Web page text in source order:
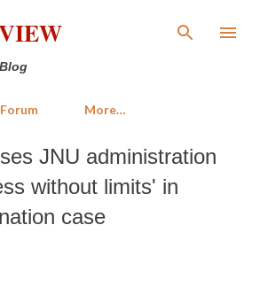
Skip to main content
More…
JNU administration
without limits' in
case